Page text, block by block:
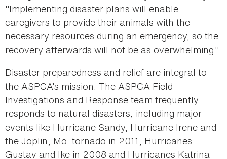
"Implementing disaster plans will enable
caregivers to provide their animals with the
necessary resources during an emergency, so the
recovery afterwards will not be as overwhelming."
Disaster preparedness and relief are integral to
the ASPCA’s mission. The ASPCA Field
Investigations and Response team frequently
responds to natural disasters, including major
events like Hurricane Sandy, Hurricane Irene and
the Joplin, Mo. tornado in 2011, Hurricanes
Gustav and Ike in 2008 and Hurricanes Katrina